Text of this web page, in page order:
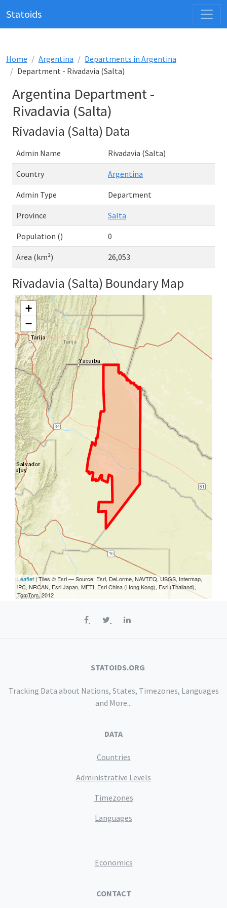
Statoids
Home Argentina
Departments in Argentina
Department - Rivadavia (Salta)
Argentina Department -
Rivadavia (Salta)
Rivadavia (Salta) Data
Admin Name Rivadavia (Salta)
Country Argentina
Admin Type Department
Province Salta
Population () 0
Area (km²) 26,053
Rivadavia (Salta) Boundary Map
+
−
Leaflet | Tiles © Esri — Source: Esri, DeLorme, NAVTEQ, USGS, Intermap,
iPC, NRCAN, Esri Japan, METI, Esri China (Hong Kong), Esri (Thailand),
TomTom, 2012
STATOIDS.ORG
Tracking Data about Nations, States, Timezones, Languages
and More...
DATA
Countries
Administrative Levels
Timezones
Languages
Economics
CONTACT